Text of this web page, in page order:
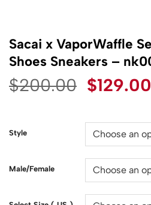
Sacai x VaporWaffle
Shoes Sneakers –
$200.00 Original
was:
$129.00
Style
Male/Female